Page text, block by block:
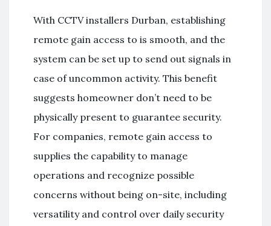
With CCTV installers Durban, establishing
remote gain access to is smooth, and the
system can be set up to send out signals in
case of uncommon activity. This benefit
suggests homeowner don’t need to be
physically present to guarantee security.
For companies, remote gain access to
supplies the capability to manage
operations and recognize possible
concerns without being on-site, including
versatility and control over daily security